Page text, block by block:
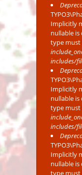
Implicitly
nullable
type must
includes/
Implicitly
nullable
type must
includes/
Implicitly
nullable
type must